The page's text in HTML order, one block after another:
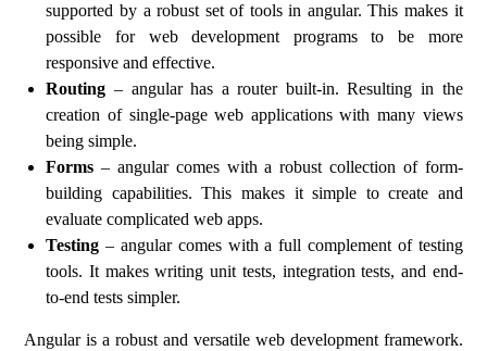
supported by a robust set of tools in angular. This makes it
possible for web development programs to be more
responsive and effective.
Routing – angular has a router built-in. Resulting in the
creation of single-page web applications with many views
being simple.
Forms – angular comes with a robust collection of form-
building capabilities. This makes it simple to create and
evaluate complicated web apps.
Testing– angular comes with a full complement of testing
tools. It makes writing unit tests, integration tests, and end-
to-end tests simpler.
Angular is a robust and versatile web development framework.